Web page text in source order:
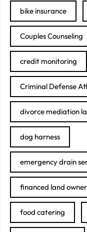
bike insurance
Couples Counseling
credit monitoring
Criminal Defense
divorce mediation
dog harness
emergency drain
financed land
food catering